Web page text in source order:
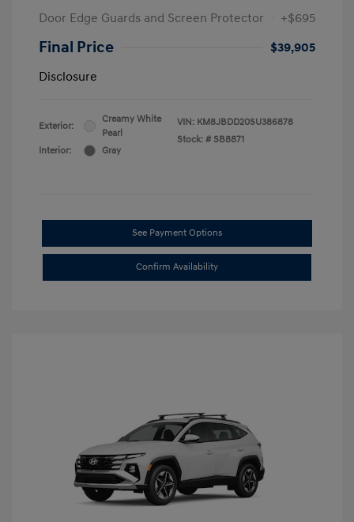
Door Edge Guards and Screen Protector
+$695
Final Price
$39,905
Disclosure
Exterior:
Creamy White
Pearl
Interior:
Gray
VIN: KM8JBDD20SU386878
Stock: # SB8871
See Payment Options
Confirm Availability